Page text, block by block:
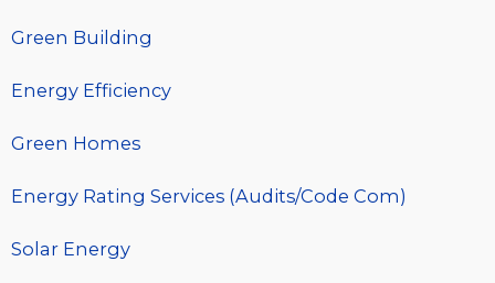
Green Building
Energy Efficiency
Green Homes
Energy Rating Services (Audits/Code Com)
Solar Energy